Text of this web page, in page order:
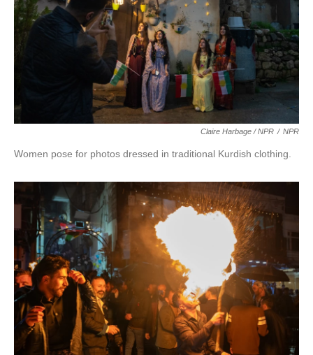
Claire Harbage / NPR / NPR
Women pose for photos dressed in traditional Kurdish clothing.